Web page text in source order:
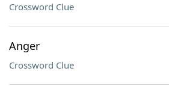
Crossword Clue
Anger
Crossword Clue